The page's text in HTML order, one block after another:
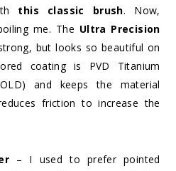
this classic brush. Now,
me. The Ultra Precision
but looks so beautiful on
coating is PVD Titanium
and keeps the material
friction to increase the
– I used to prefer pointed